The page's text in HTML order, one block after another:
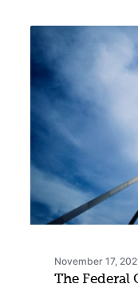
November 17,
The Federal